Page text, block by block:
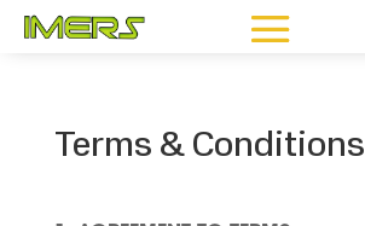
Terms & Conditions